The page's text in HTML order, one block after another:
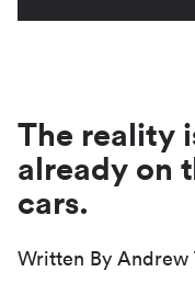
The reality
already on
cars.
Written By Andrew